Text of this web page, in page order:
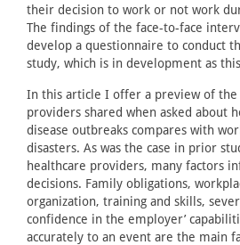
their decision to work or not work
The findings of the face-to-face
develop a questionnaire to conduct
study, which is in development as
In this article I offer a preview of the
providers shared when asked about
disease outbreaks compares with
disasters. As was the case in prior
healthcare providers, many factors
decisions. Family obligations,
organization, training and skills,
confidence in the employer’
accurately to an event are the main